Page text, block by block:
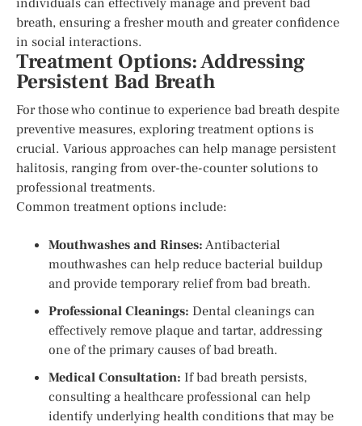
breath, ensuring a fresher mouth and greater confidence
in social interactions.
Treatment Options: Addressing
Persistent Bad Breath
For those who continue to experience bad breath despite
preventive measures, exploring treatment options is
crucial. Various approaches can help manage persistent
halitosis, ranging from over-the-counter solutions to
professional treatments.
Common treatment options include:
Mouthwashes and Rinses:Antibacterial
mouthwashes can help reduce bacterial buildup
and provide temporary relief from bad breath.
Professional Cleanings: Dental cleanings can
effectively remove plaque and tartar, addressing
one of the primary causes of bad breath.
Medical Consultation: If bad breath persists,
consulting a healthcare professional can help
identify underlying health conditions that may be